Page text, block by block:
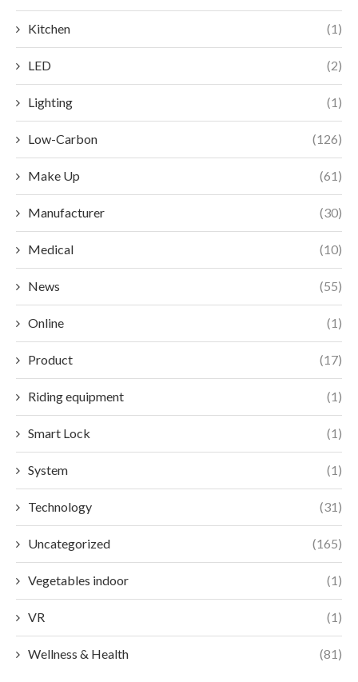
Kitchen (1)
LED (2)
Lighting (1)
Low-Carbon (126)
Make Up (61)
Manufacturer (30)
Medical (10)
News (55)
Online (1)
Product (17)
Riding equipment (1)
Smart Lock (1)
System (1)
Technology (31)
Uncategorized (165)
Vegetables indoor (1)
VR (1)
Wellness & Health (81)